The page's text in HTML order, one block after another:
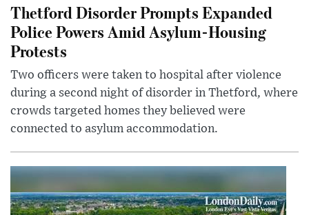
Thetford Disorder Prompts Expanded
Police Powers Amid Asylum-Housing
Protests
Two officers were taken to hospital after violence
during a second night of disorder in Thetford, where
crowds targeted homes they believed were
connected to asylum accommodation.